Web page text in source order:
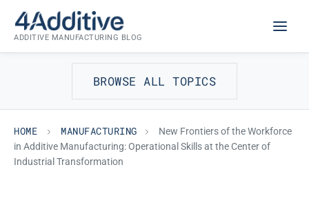
content
ADDITIVE MANUFACTURING BLOG
BROWSE ALL TOPICS
HOME MANUFACTURING
New Frontiers of the Workforce
in Additive Manufacturing: Operational Skills at the Center of
Industrial Transformation
MANUFACTURING